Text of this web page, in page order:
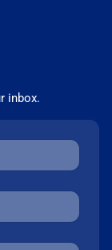
inbox.